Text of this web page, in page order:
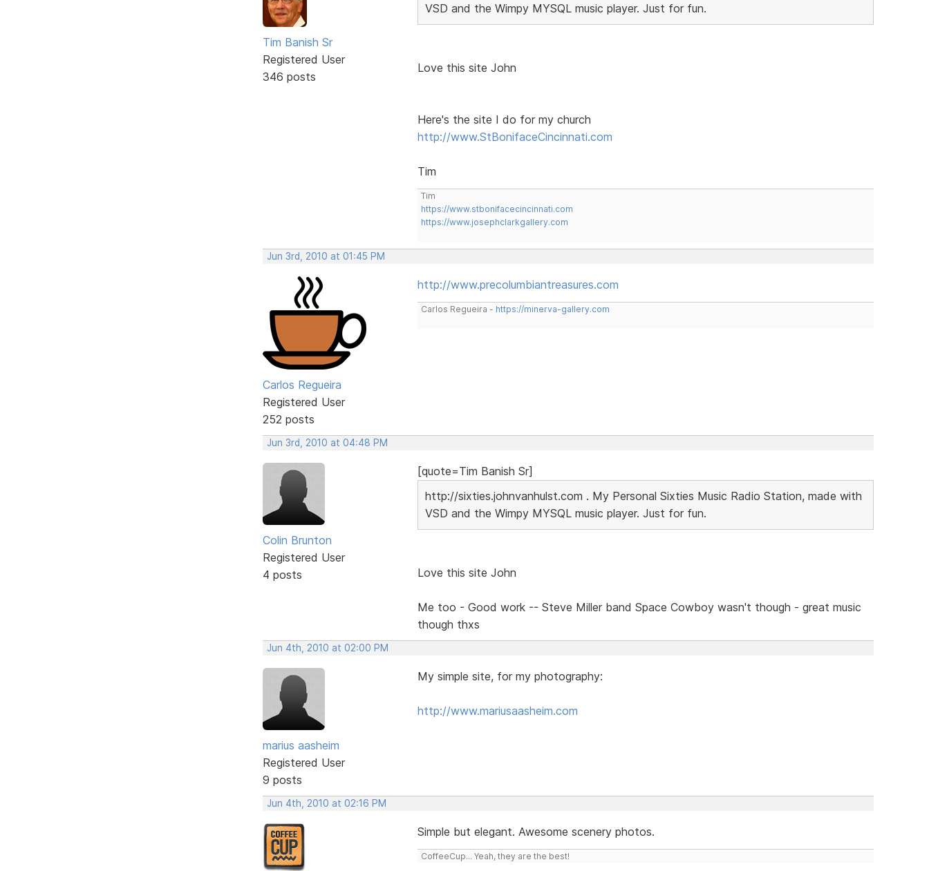
Tim Banish Sr
Registered User
346 posts
VSD and the Wimpy MYSQL music player. Just for fun.
Love this site John
Here's the site I do for my church
http://www.StBonifaceCincinnati.com
Tim
Tim
https://www.stbonifacecincinnati.com
https://www.josephclarkgallery.com
Jun 3rd, 2010 at 01:45 PM
Carlos Regueira
Registered User
252 posts
http://www.precolumbiantreasures.com
Carlos Regueira - https://minerva-gallery.com
Jun 3rd, 2010 at 04:48 PM
Colin Brunton
Registered User
4 posts
[quote=Tim Banish Sr]
http://sixties.johnvanhulst.com . My Personal Sixties Music Radio Station, made with
VSD and the Wimpy MYSQL music player. Just for fun.
Love this site John
Me too - Good work -- Steve Miller band Space Cowboy wasn't though - great music
though thxs
Jun 4th, 2010 at 02:00 PM
marius aasheim
Registered User
9 posts
My simple site, for my photography:
http://www.mariusaasheim.com
Jun 4th, 2010 at 02:16 PM
Simple but elegant. Awesome scenery photos.
CoffeeCup... Yeah, they are the best!